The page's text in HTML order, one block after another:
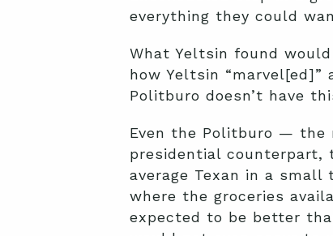
everything they could
What Yeltsin found
how Yeltsin
Politburo doesn’t have
Even the Politburo — the
presidential counterpart,
average Texan in a small
where the groceries
expected to be better